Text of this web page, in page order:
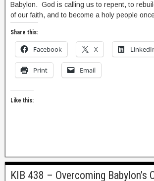
Babylon. God is calling us to repent, to
of our faith, and to become a holy people
Share this:
Facebook X
Print Email
Like this:
KIB 438 – Overcoming Babylon’s